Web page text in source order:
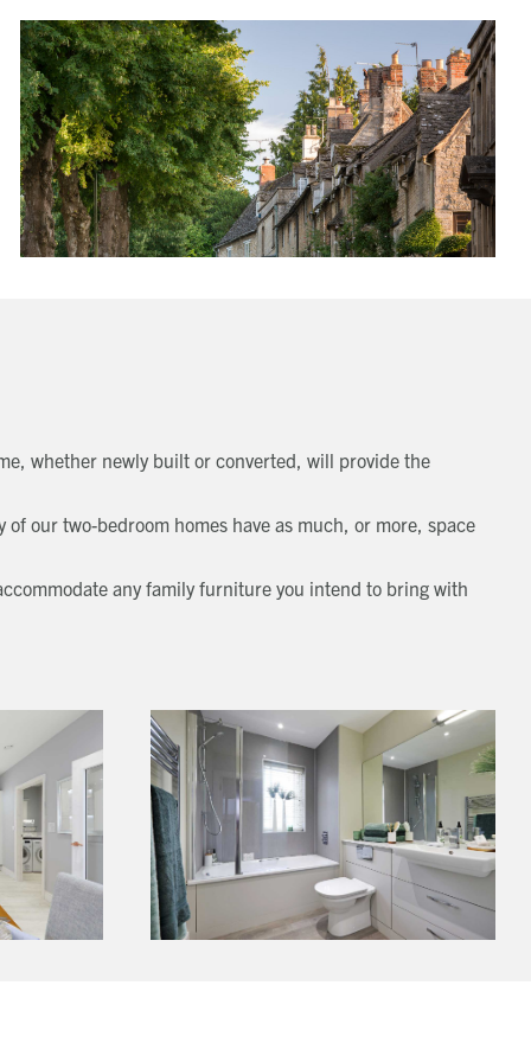
whether newly built or converted, will provide the
our two-bedroom homes have as much, or more, space
any family furniture you intend to bring with